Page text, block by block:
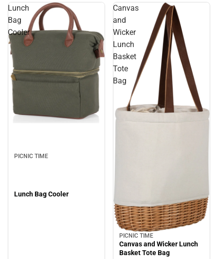
Lunch
Bag
Cooler
PICNIC TIME
Lunch Bag Cooler
Canvas
and
Wicker
Lunch
Basket
Tote
Bag
PICNIC TIME
Canvas and Wicker Lunch
Basket Tote Bag